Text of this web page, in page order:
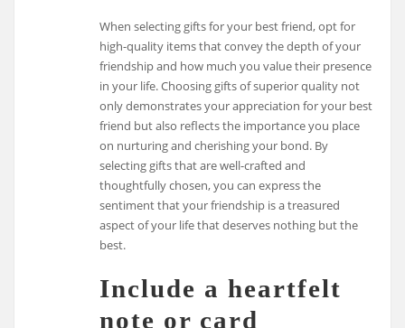
When selecting gifts for your best friend, opt for
high-quality items that convey the depth of your
friendship and how much you value their presence
in your life. Choosing gifts of superior quality not
only demonstrates your appreciation for your best
friend but also reflects the importance you place
on nurturing and cherishing your bond. By
selecting gifts that are well-crafted and
thoughtfully chosen, you can express the
sentiment that your friendship is a treasured
aspect of your life that deserves nothing but the
best.
Include a heartfelt
note or card